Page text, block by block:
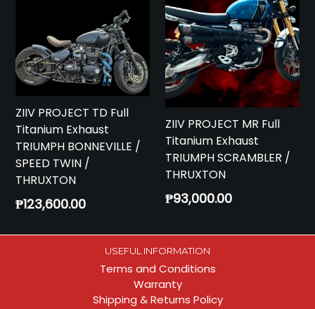
ZIIV PROJECT TD Full
Titanium Exhaust
TRIUMPH BONNEVILLE /
SPEED TWIN /
THRUXTON
Regular
₱123,600.00
ZIIV PROJECT MR Full
Titanium Exhaust
TRIUMPH SCRAMBLER /
THRUXTON
Regular
price
₱93,000.00
USEFUL INFORMATION
Terms and Conditions
Warranty
Shipping & Returns Policy